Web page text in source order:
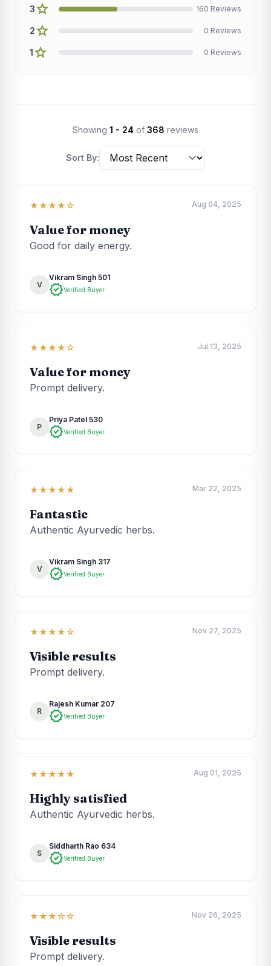
3star 160 Reviews
2star 0 Reviews
1star 0 Reviews
Showing 1 - 24 of 368 reviews
Sort By:
★★★★☆ Aug 04, 2025
Value for money
Good for daily energy.
V
Vikram Singh 501
verifiedVerified Buyer
★★★★☆ Jul 13, 2025
Value for money
Prompt delivery.
P
Priya Patel 530
verifiedVerified Buyer
★★★★★ Mar 22, 2025
Fantastic
Authentic Ayurvedic herbs.
V
Vikram Singh 317
verifiedVerified Buyer
★★★★☆ Nov 27, 2025
Visible results
Prompt delivery.
R
Rajesh Kumar 207
verifiedVerified Buyer
★★★★★ Aug 01, 2025
Highly satisfied
Authentic Ayurvedic herbs.
S
Siddharth Rao 634
verifiedVerified Buyer
★★★☆☆ Nov 26, 2025
Visible results
Prompt delivery.